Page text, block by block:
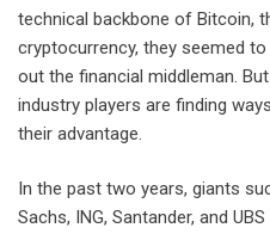
technical backbone of Bitcoin,
cryptocurrency, they seemed
out the financial middleman.
industry players are finding
their advantage.
In the past two years, giants
Sachs, ING, Santander, and